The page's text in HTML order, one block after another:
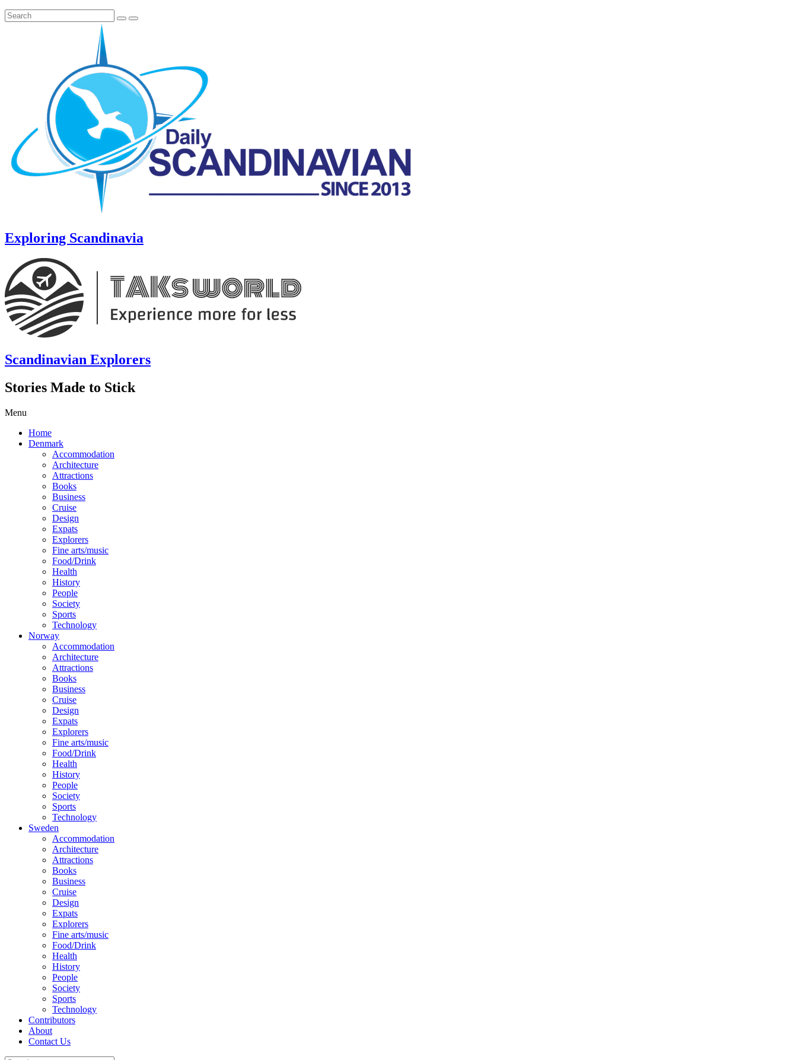
Exploring Scandinavia
Scandinavian Explorers
Stories Made to Stick
Menu
Home
Denmark
Accommodation
Architecture
Attractions
Books
Business
Cruise
Design
Expats
Explorers
Fine arts/music
Food/Drink
Health
History
People
Society
Sports
Technology
Norway
Accommodation
Architecture
Attractions
Books
Business
Cruise
Design
Expats
Explorers
Fine arts/music
Food/Drink
Health
History
People
Society
Sports
Technology
Sweden
Accommodation
Architecture
Attractions
Books
Business
Cruise
Design
Expats
Explorers
Fine arts/music
Food/Drink
Health
History
People
Society
Sports
Technology
Contributors
About
Contact Us